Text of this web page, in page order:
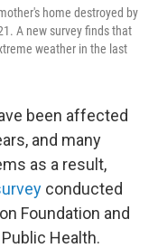
home destroyed by
A new survey finds that
weather in the last
been affected
and many
as a result,
conducted
Foundation and
Health.